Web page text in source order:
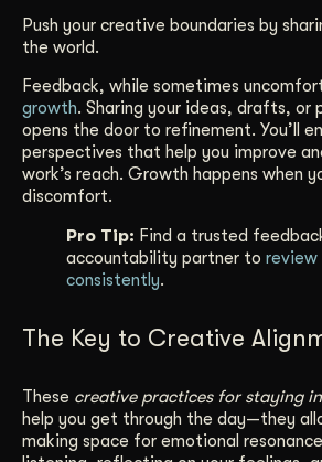
Push your creative boundaries by
the world.
Feedback, while sometimes
growth. Sharing your ideas, drafts, or
opens the door to refinement. You’ll
perspectives that help you improve
work’s reach. Growth happens when
discomfort.
Pro Tip: Find a trusted
accountability partner to review
consistently.
The Key to Creative
These creative practices for staying
help you get through the day—they
making space for emotional